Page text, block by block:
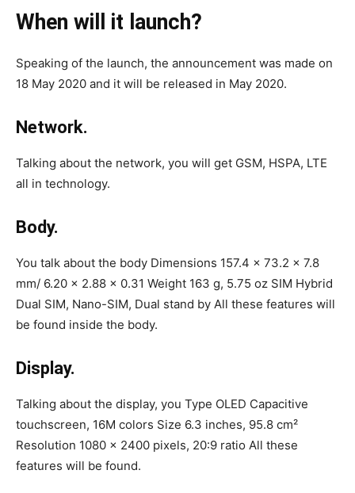
When will it launch?
Speaking of the launch, the announcement was made on
18 May 2020 and it will be released in May 2020.
Network.
Talking about the network, you will get GSM, HSPA, LTE
all in technology.
Body.
You talk about the body Dimensions 157.4 x 73.2 x 7.8
mm/ 6.20 x 2.88 x 0.31 Weight 163 g, 5.75 oz SIM Hybrid
Dual SIM, Nano-SIM, Dual stand by All these features will
be found inside the body.
Display.
Talking about the display, you Type OLED Capacitive
touchscreen, 16M colors Size 6.3 inches, 95.8 cm²
Resolution 1080 x 2400 pixels, 20:9 ratio All these
features will be found.